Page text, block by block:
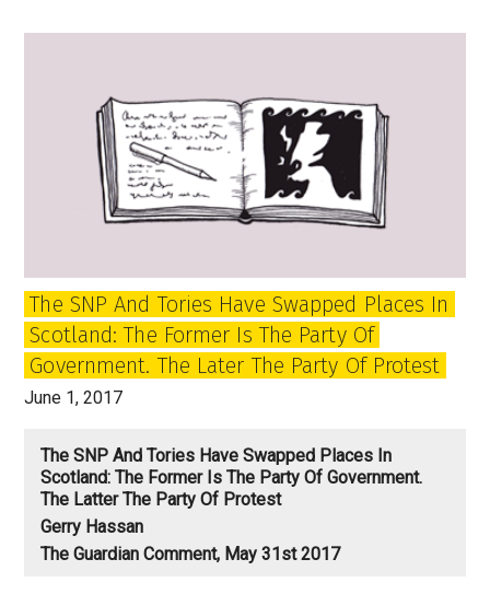
Scotland
The SNP And Tories Have Swapped Places In
Scotland: The Former Is The Party Of
Government. The Later The Party Of Protest
June 1, 2017
The SNP And Tories Have Swapped Places In
Scotland: The Former Is The Party Of Government.
The Latter The Party Of Protest
Gerry Hassan
The Guardian Comment, May 31st 2017